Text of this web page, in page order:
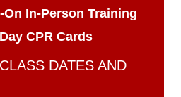
On In-Person Training
CPR Cards
DATES AND